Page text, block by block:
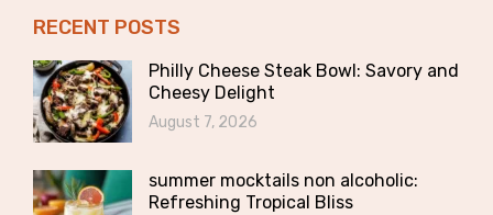
RECENT POSTS
Philly Cheese Steak Bowl: Savory and
Cheesy Delight
August 7, 2026
summer mocktails non alcoholic:
Refreshing Tropical Bliss